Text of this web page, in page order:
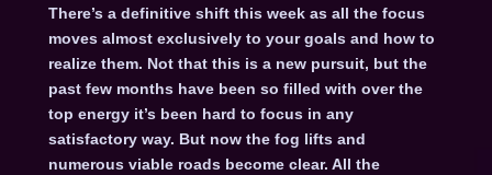
There’s a definitive shift this week as all the focus
moves almost exclusively to your goals and how to
realize them. Not that this is a new pursuit, but the
past few months have been so filled with over the
top energy it’s been hard to focus in any
satisfactory way. But now the fog lifts and
numerous viable roads become clear. All the